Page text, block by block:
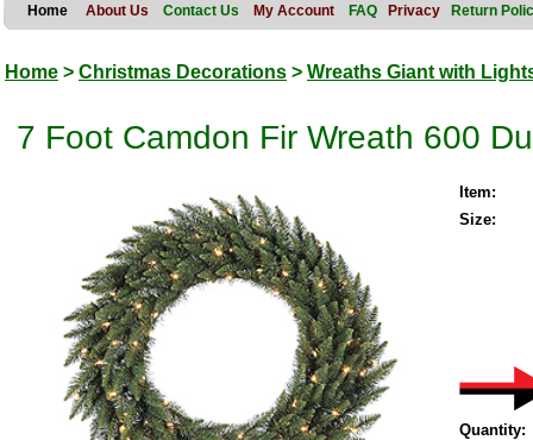
Home About Us Contact Us My Account FAQ Privacy Return
Home > Christmas Decorations > Wreaths Giant with
7 Foot Camdon Fir Wreath 600
Item:
Size:
Quantity: